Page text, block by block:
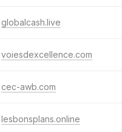
globalcash.live
voiesdexcellence.com
cec-awb.com
lesbonsplans.online